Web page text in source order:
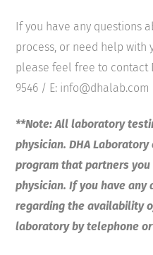
If you have any questions
process, or need help with
please feel free to contact
9546 / E: info@dhalab.com
**Note: All laboratory
physician. DHA
program that partners
physician. If you have any
regarding the availability
laboratory by telephone